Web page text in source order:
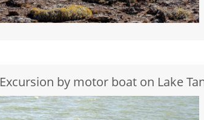
Excursion by motor boat on Lake